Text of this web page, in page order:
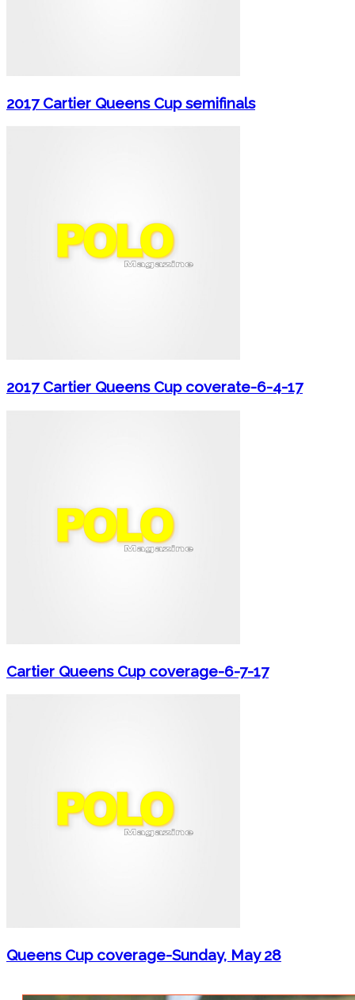
2017 Cartier Queens Cup semifinals
2017 Cartier Queens Cup coverate-6-4-17
Cartier Queens Cup coverage-6-7-17
Queens Cup coverage-Sunday, May 28